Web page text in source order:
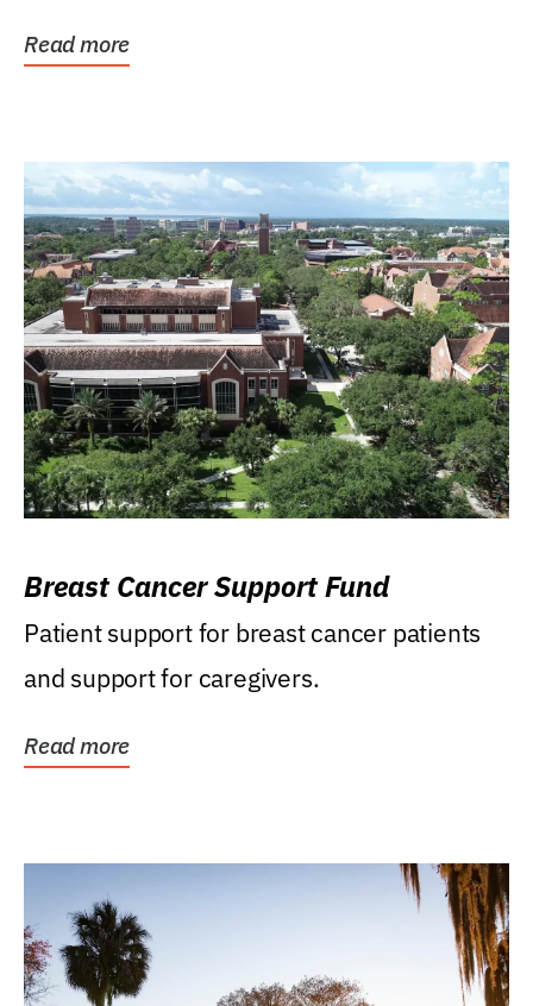
Read more
Breast Cancer Support Fund
Patient support for breast cancer patients
and support for caregivers.
Read more